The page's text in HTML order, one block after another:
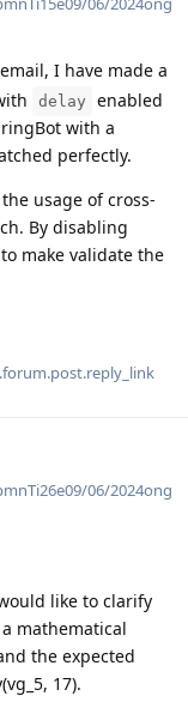
I have made a
delay
enabled
with a
perfectly.
usage of cross-
By disabling
make validate the
06/2024ong
like to clarify
mathematical
the expected
17).